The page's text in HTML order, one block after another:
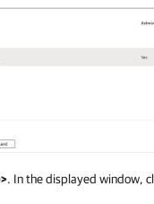
. In the displayed window,